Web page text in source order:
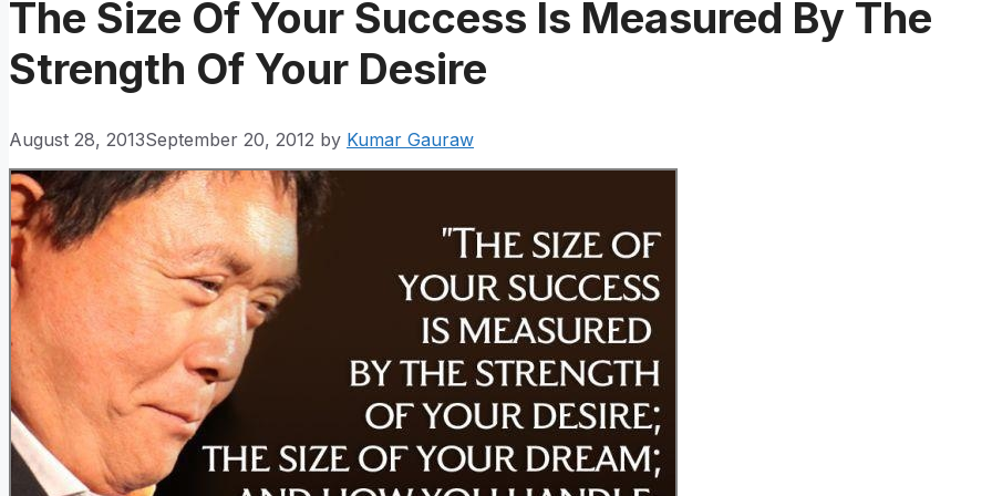
The Size Of Your Success Is Measured By The
Strength Of Your Desire
August 28, 2013September 20, 2012 by Kumar Gauraw